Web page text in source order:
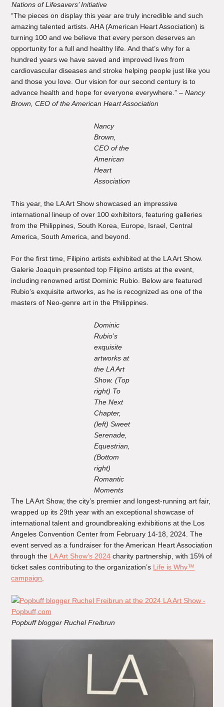
Nations of Lifesavers’ Initiative
“The pieces on display this year are truly incredible and such
amazing talented artists. AHA (American Heart Association) is
turning 100 and we believe that every person deserves an
opportunity for a full and healthy life. And that’s why for a
hundred years we have saved and improved lives from
cardiovascular diseases and stroke helping people just like you
and those you love. Our vision for our second century is to
advance health and hope for everyone everywhere.” –Nancy
Brown, CEO of the American Heart Association
Nancy
Brown,
CEO of the
American
Heart
Association
This year, the LA Art Show showcased an impressive
international lineup of over 100 exhibitors, featuring galleries
from the Philippines, South Korea, Europe, Israel, Central
America, South America, and beyond.
For the first time, Filipino artists exhibited at the LA Art Show.
Galerie Joaquin presented top Filipino artists at the event,
including renowned artist Dominic Rubio. Below are featured
Rubio’s exquisite artworks, as he is recognized as one of the
masters of Neo-genre art in the Philippines.
Dominic
Rubio’s
exquisite
artworks at
the LA Art
Show. (Top
right) To
The Next
Chapter,
(left) Sweet
Serenade,
Equestrian,
(Bottom
right)
Romantic
Moments
The LA Art Show, the city’s premier and longest-running art fair,
wrapped up its 29th year with an exceptional showcase of
international talent and groundbreaking exhibitions at the Los
Angeles Convention Center from February 14-18, 2024. The
event served as a fundraiser for the American Heart Association
through the LA Art Show’s 2024 charity partnership, with 15% of
ticket sales contributing to the organization’s Life is Why™
campaign
Popbuff blogger Ruchel Freibrun